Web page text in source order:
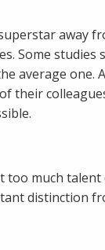
away
Some
average one.
their
too much
distinction